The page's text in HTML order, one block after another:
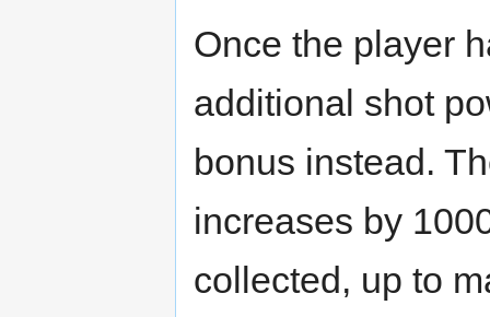
Once the player
additional shot
bonus instead.
increases by
collected, up to